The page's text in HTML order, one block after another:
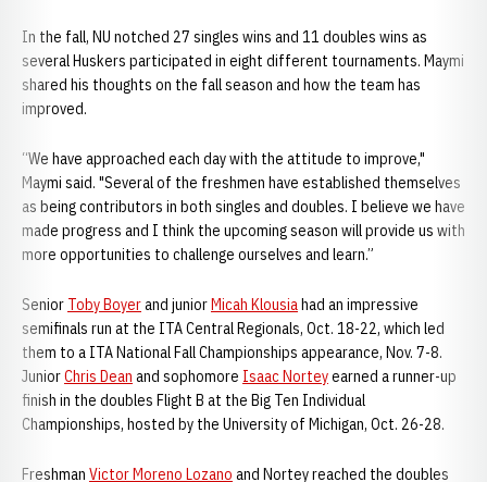
In the fall, NU notched 27 singles wins and 11 doubles wins as
several Huskers participated in eight different tournaments. Maymi
shared his thoughts on the fall season and how the team has
improved.
“We have approached each day with the attitude to improve,"
Maymi said. "Several of the freshmen have established themselves
as being contributors in both singles and doubles. I believe we have
made progress and I think the upcoming season will provide us with
more opportunities to challenge ourselves and learn.”
Senior Toby Boyerand juniorMicah Klousiahad an impressive
semifinals run at the ITA Central Regionals, Oct. 18-22, which led
them to a ITA National Fall Championships appearance, Nov. 7-8.
JuniorChris Dean and sophomore Isaac Norteyearned a runner-up
finish in the doubles Flight B at the Big Ten Individual
Championships, hosted by the University of Michigan, Oct. 26-28.
Freshman Victor Moreno Lozano and Nortey reached the doubles